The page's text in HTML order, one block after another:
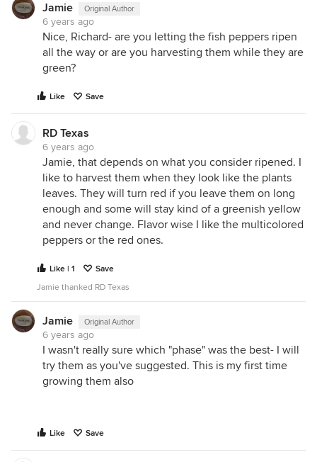
Jamie Original Author
6 years ago
Nice, Richard- are you letting the fish peppers ripen
all the way or are you harvesting them while they are
green?
Like Save
RD Texas
6 years ago
Jamie, that depends on what you consider ripened. I
like to harvest them when they look like the plants
leaves. They will turn red if you leave them on long
enough and some will stay kind of a greenish yellow
and never change. Flavor wise I like the multicolored
peppers or the red ones.
Like | 1
Save
Jamie thanked RD Texas
Jamie Original Author
6 years ago
I wasn't really sure which "phase" was the best- I will
try them as you've suggested. This is my first time
growing them also
Like Save